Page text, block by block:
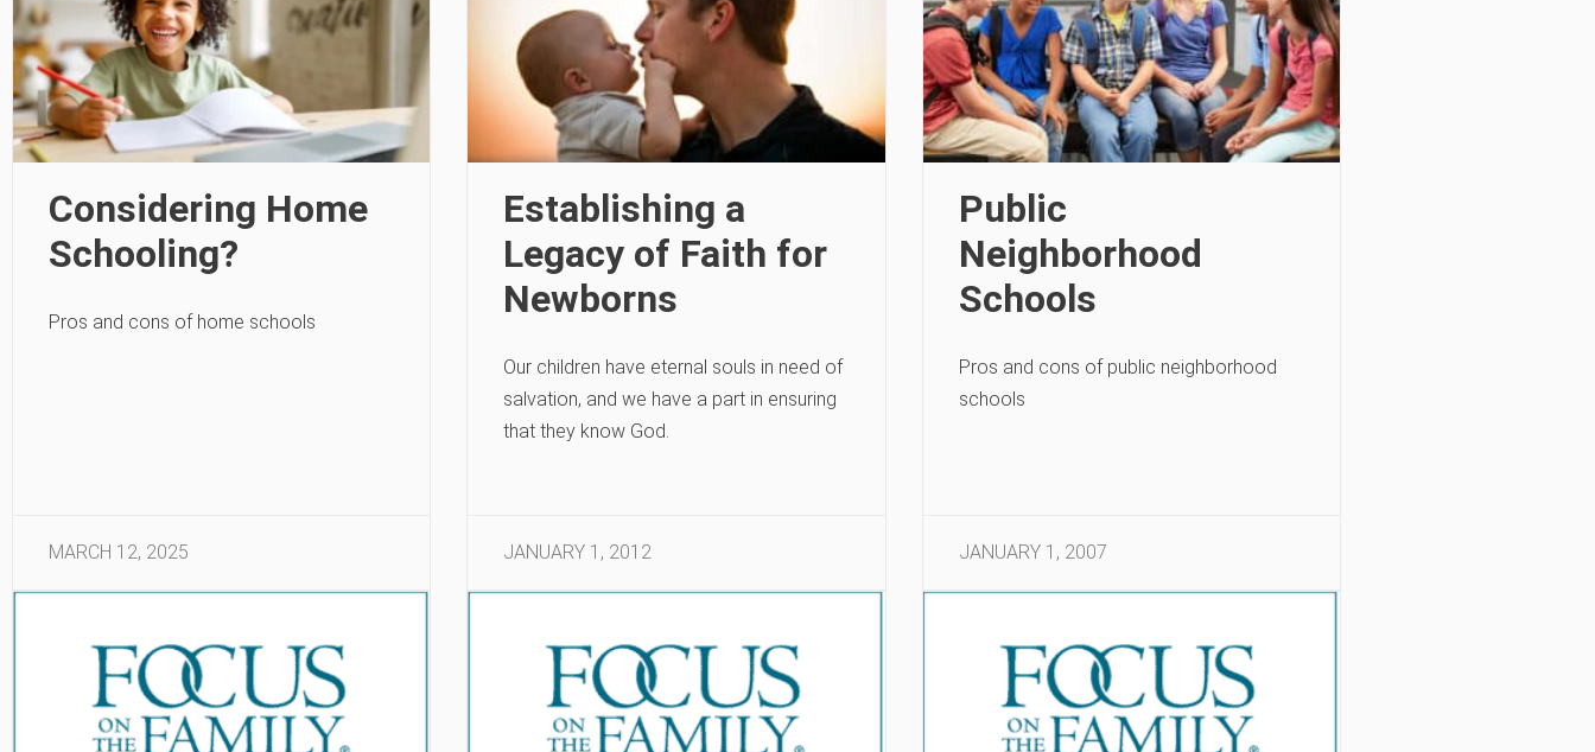
Considering Home
Schooling?
Pros and cons of home schools
MARCH 12, 2025
Establishing a
Legacy of Faith for
Newborns
Our children have eternal souls in need of
salvation, and we have a part in ensuring
that they know God.
JANUARY 1, 2012
Public
Neighborhood
Schools
Pros and cons of public neighborhood
schools
JANUARY 1, 2007